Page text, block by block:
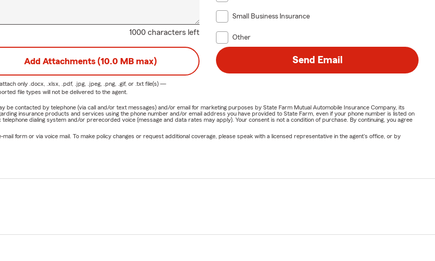
1000 characters left
Small Business Insurance
Other
Add Attachments (10.0 MB max)
only .docx, .xlsx, .pdf, .jpg, .jpeg, .png, .gif, or .txtfile(s) —
file types will not be delivered to the agent.
Send Email
contacted by telephone (via call and/or text messages) and/or email for marketing purposes by State Farm Mutual Automobile Insurance Company, its
insurance products and services using the phone number and/or email address you have provided to State Farm, even if your phone number is listed on
dialing system and/or prerecorded voice (message and data rates may apply). Your consent is not a condition of purchase. By continuing, you agree
form or via voice mail. To make policy changes or request additional coverage, please speak with a licensed representative in the agent's office, or by